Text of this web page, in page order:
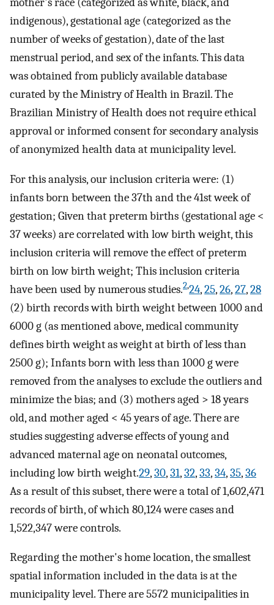
indigenous), gestational age (categorized as the
number of weeks of gestation), date of the last
menstrual period, and sex of the infants. This data
was obtained from publicly available database
curated by the Ministry of Health in Brazil. The
Brazilian Ministry of Health does not require ethical
approval or informed consent for secondary analysis
of anonymized health data at municipality level.
For this analysis, our inclusion criteria were: (1)
infants born between the 37th and the 41st week of
gestation; Given that preterm births (gestational age <
37 weeks) are correlated with low birth weight, this
inclusion criteria will remove the effect of preterm
birth on low birth weight; This inclusion criteria
have been used by numerous studies.2,24,25,26,27,28
(2) birth records with birth weight between 1000 and
6000 g (as mentioned above, medical community
defines birth weight as weight at birth of less than
2500 g); Infants born with less than 1000 g were
removed from the analyses to exclude the outliers and
minimize the bias; and (3) mothers aged > 18 years
old, and mother aged < 45 years of age. There are
studies suggesting adverse effects of young and
advanced maternal age on neonatal outcomes,
including low birth weight.29,30,31,32,33,34,35,36
As a result of this subset, there were a total of 1,602,471
records of birth, of which 80,124 were cases and
1,522,347 were controls.
Regarding the mother's home location, the smallest
spatial information included in the data is at the
municipality level. There are 5572 municipalities in